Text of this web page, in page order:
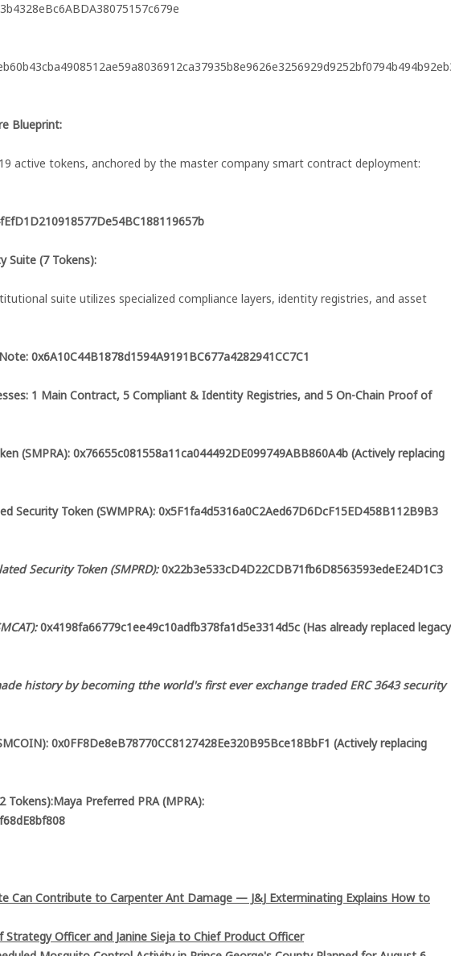
Blueprint:
active tokens, anchored by the master company smart contract deployment:
Suite (7 Tokens):
suite utilizes specialized compliance layers, identity registries, and asset
0x6A10C44B1878d1594A9191BC677a4282941CC7C1
1 Main Contract, 5 Compliant & Identity Registries, and 5 On-Chain Proof of
(SMPRA): 0x76655c081558a11ca044492DE099749ABB860A4b (Actively replacing
Security Token (SWMPRA): 0x5F1fa4d5316a0C2Aed67D6DcF15ED458B112B9B3
Security Token (SMPRD):0x22b3e533cD4D22CDB71fb6D8563593edeE24D1C3
0x4198fa66779c1ee49c10adfb378fa1d5e3314d5c (Has already replaced legacy
history by becoming tthe world's first ever exchange traded ERC 3643 security
0x0FF8De8eB78770CC8127428Ee320B95Bce18BbF1 (Actively replacing
Tokens):Maya Preferred PRA (MPRA):
Can Contribute to Carpenter Ant Damage — J&J Exterminating Explains How to
Strategy Officer and Janine Sieja to Chief Product Officer